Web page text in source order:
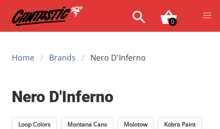
0
Home Brands Nero D'Inferno
Nero D'Inferno
Loop Colors Montana Cans Molotow Kobra Paint